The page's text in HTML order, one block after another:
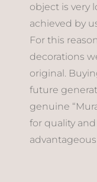
object is very
achieved by
For this
decorations
original.
future
genuine
for quality